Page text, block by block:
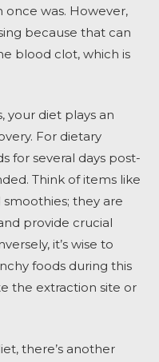
was. However,
because that can
blood clot, which is
your diet plays an
For dietary
for several days post-
Think of items like
they are
provide crucial
it’s wise to
foods during this
the extraction site or
there’s another